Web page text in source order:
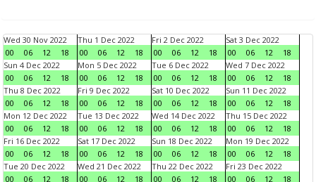
Wed 30 Nov 2022
00
06 12 18
Thu 1 Dec 2022
00
06 12 18
Fri 2 Dec 2022
00
06 12 18
Sat 3 Dec 2022
00
06 12
18
Sun 4 Dec 2022
00
06 12 18
Mon 5 Dec 2022
00
06 12 18
Tue 6 Dec 2022
00
06 12 18
Wed 7 Dec 2022
00
06 12
18
Thu 8 Dec 2022
00
06 12 18
Fri 9 Dec 2022
00
06 12 18
Sat 10 Dec 2022
00
06 12 18
Sun 11 Dec 2022
00
06 12
18
Mon 12 Dec 2022
00
06 12 18
Tue 13 Dec 2022
00
06 12 18
Wed 14 Dec 2022
00
06 12 18
Thu 15 Dec 2022
00
06 12
18
Fri 16 Dec 2022
00
06 12 18
Sat 17 Dec 2022
00
06 12 18
Sun 18 Dec 2022
00
06 12 18
Mon 19 Dec 2022
00
06 12
18
Tue 20 Dec 2022
00
06 12 18
Wed 21 Dec 2022
00
06 12 18
Thu 22 Dec 2022
00
06 12 18
Fri 23 Dec 2022
00
06 12
18